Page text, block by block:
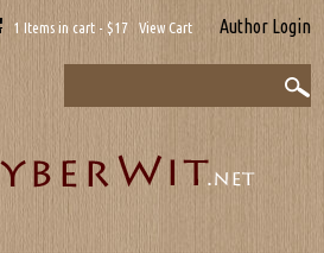
1 Items in cart - $17 View Cart Author Login